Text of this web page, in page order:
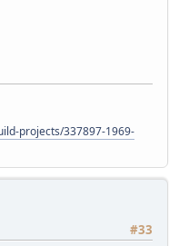
projects/337897-1969-
#33